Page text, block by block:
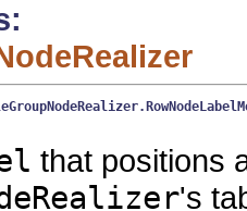
that positions
's